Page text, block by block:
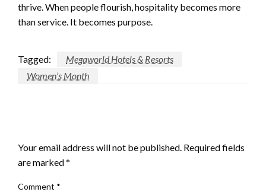
thrive. When people flourish, hospitality becomes more
than service. It becomes purpose.
Tagged:
Megaworld Hotels & Resorts
Women’s Month
Your email address will not be published. Required fields
are marked*
Comment *